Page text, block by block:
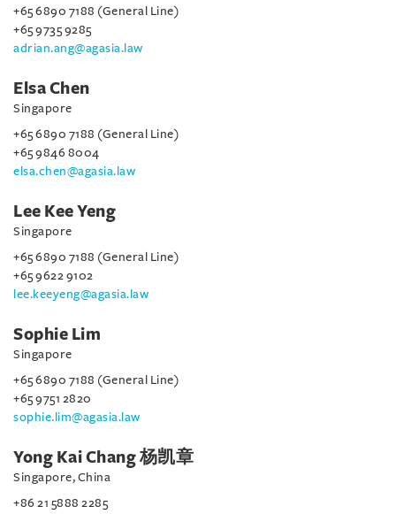
+65 6890 7188 (General Line)
+65 9735 9285
adrian.ang@agasia.law
Elsa Chen
Singapore
+65 6890 7188 (General Line)
+65 9846 8004
elsa.chen@agasia.law
Lee Kee Yeng
Singapore
+65 6890 7188 (General Line)
+65 9622 9102
lee.keeyeng@agasia.law
Sophie Lim
Singapore
+65 6890 7188 (General Line)
+65 9751 2820
sophie.lim@agasia.law
Yong Kai Chang 杨凯章
Singapore, China
+86 21 5888 2285